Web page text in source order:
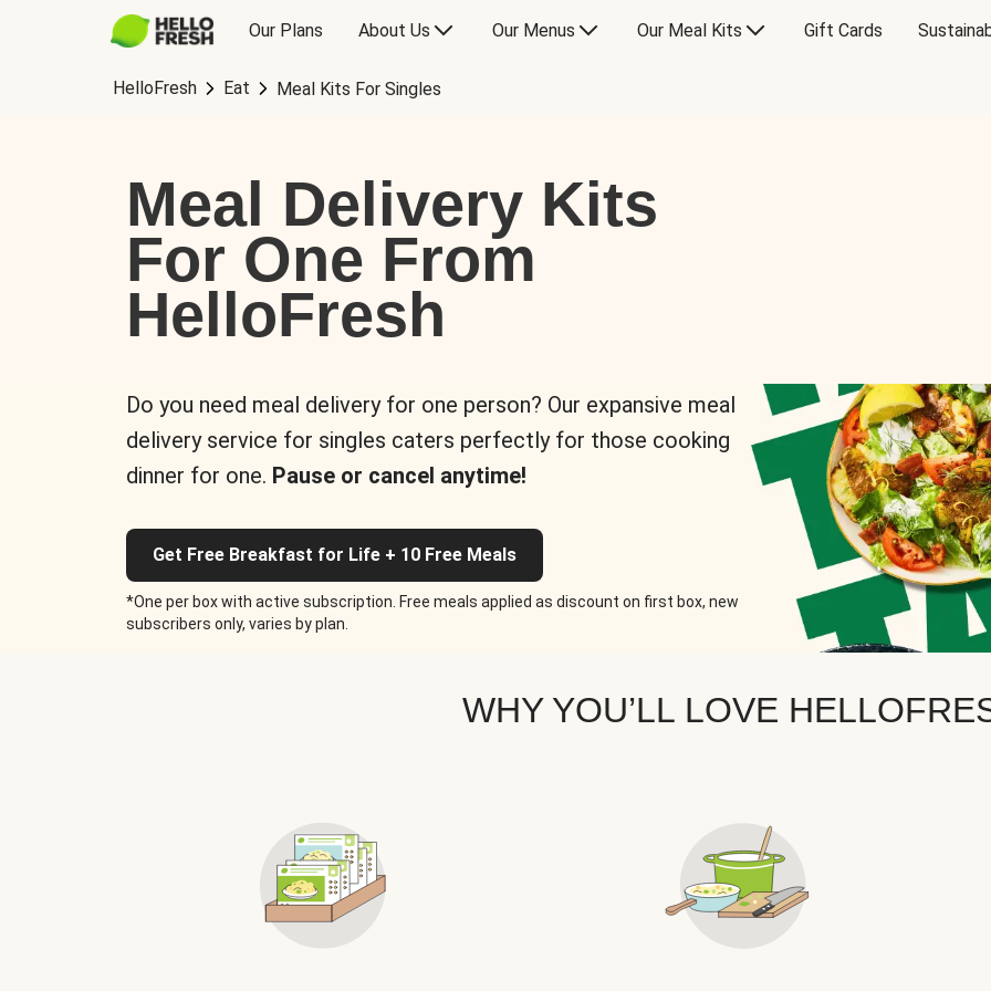
Our Plans About Us Our Menus Our Meal Kits Gift Cards
HelloFresh Eat Meal Kits For Singles
Meal Delivery Kits
For One From
HelloFresh
Do you need meal delivery for one person? Our expansive meal
delivery service for singles caters perfectly for those cooking
dinner for one. Pause or cancel anytime!
Get Free Breakfast for Life + 10 Free Meals
*One per box with active subscription. Free meals applied as discount on first box, new
subscribers only, varies by plan.
WHY YOU’LL LOVE